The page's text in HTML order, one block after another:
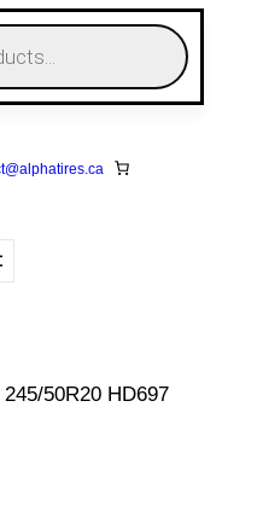
alphatires.ca
50R20 HD697